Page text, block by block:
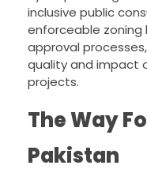
inclusive public
enforceable zoning
approval
quality and impact
projects.
The Way
Pakistan